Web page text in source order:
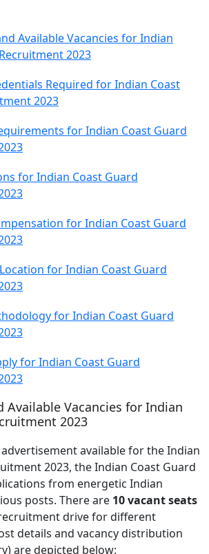
Available Vacancies for Indian
2023
Required for Indian Coast
2023
for Indian Coast Guard
for Indian Coast Guard
for Indian Coast Guard
for Indian Coast Guard
for Indian Coast Guard
for Indian Coast Guard
Available Vacancies for Indian
2023
available for the Indian
2023, the Indian Coast Guard
from energetic Indian
posts. There are 10 vacant seats
drive for different
details and vacancy distribution
are depicted below: